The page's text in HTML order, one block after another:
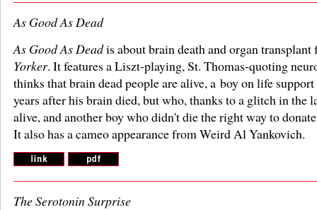
As Good As Dead
As Good As Deadis about brain death and organ
Yorker. It features a Liszt-playing, St. Thomas-quoting
thinks that brain dead people are alive, a boy on life
years after his brain died, but who, thanks to a glitch in the
alive, and another boy who didn't die the right way to
It also has a cameo appearance from Weird Al Yankovich.
The Serotonin Surprise